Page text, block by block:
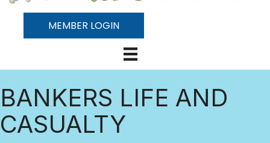
MEMBER LOGIN
BANKERS LIFE AND
CASUALTY